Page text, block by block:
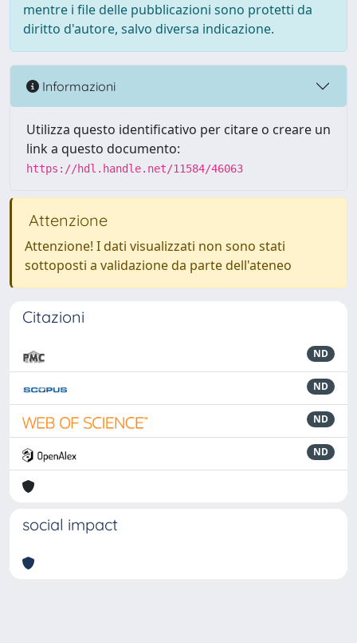
mentre i file delle pubblicazioni sono protetti da
diritto d'autore, salvo diversa indicazione.
Informazioni
Utilizza questo identificativo per citare o creare un
link a questo documento:
https://hdl.handle.net/11584/46063
Attenzione
Attenzione! I dati visualizzati non sono stati
sottoposti a validazione da parte dell'ateneo
Citazioni
ND
ND
ND
ND
social impact